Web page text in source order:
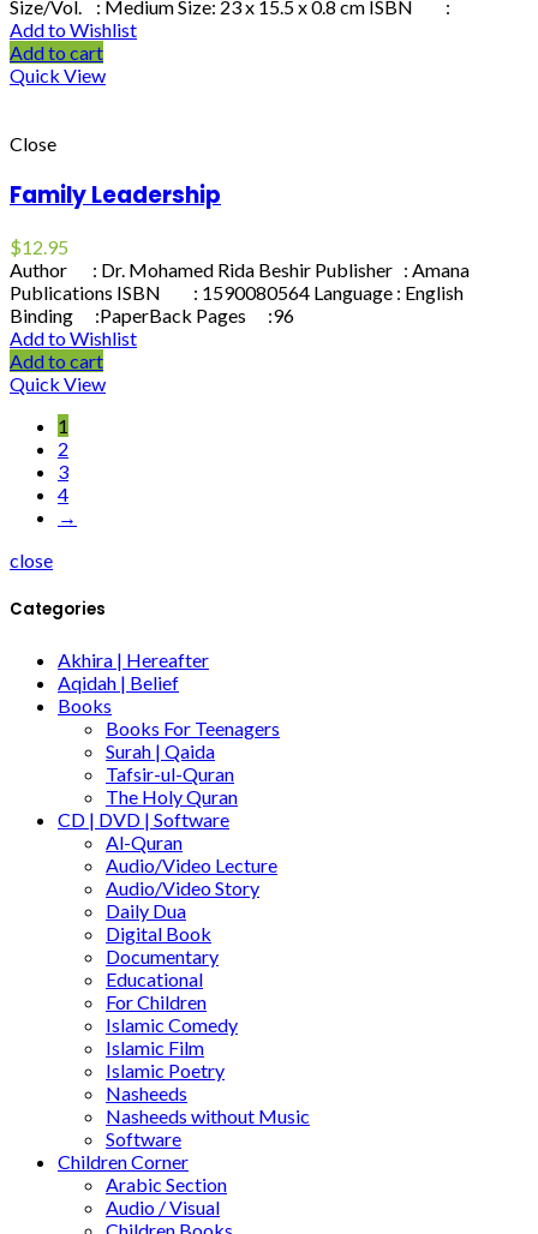
Size/Vol. : Medium Size: 23 x 15.5 x 0.8 cm ISBN :
Add to Wishlist
Add to cart
Quick View
Close
Family Leadership
$12.95
Author : Dr. Mohamed Rida Beshir Publisher : Amana
Publications ISBN : 1590080564 Language : English
Binding :PaperBack Pages :96
Add to Wishlist
Add to cart
Quick View
1
2
3
4
→
close
Categories
Akhira | Hereafter
Aqidah | Belief
Books
Books For Teenagers
Surah | Qaida
Tafsir-ul-Quran
The Holy Quran
CD | DVD | Software
Al-Quran
Audio/Video Lecture
Audio/Video Story
Daily Dua
Digital Book
Documentary
Educational
For Children
Islamic Comedy
Islamic Film
Islamic Poetry
Nasheeds
Nasheeds without Music
Software
Children Corner
Arabic Section
Audio / Visual